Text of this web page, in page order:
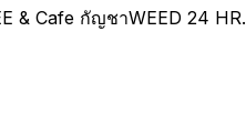
& Cafe กัญชาWEED 24 HR.